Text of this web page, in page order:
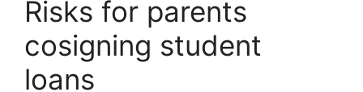
Risks for parents
cosigning student
loans